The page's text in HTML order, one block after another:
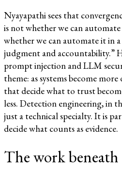
Nyayapathi sees that
is not whether we can
whether we can automate it in
judgment and accountability.”
prompt injection and LLM
theme: as systems become
that decide what to trust
less. Detection engineering, in
just a technical specialty. It is
decide what counts as evidence.
The work